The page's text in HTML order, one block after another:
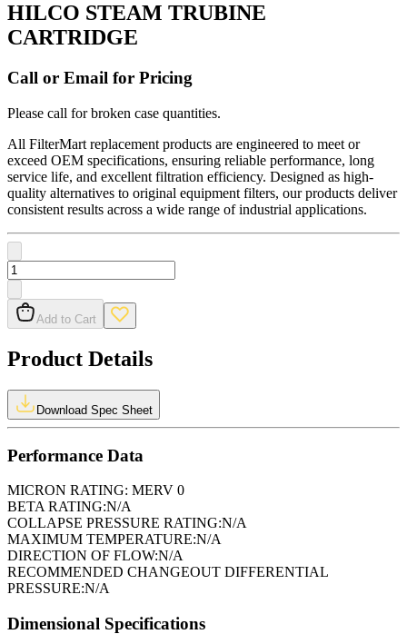
HILCO STEAM TRUBINE
CARTRIDGE
Call or Email for Pricing
Please call for broken case quantities.
All FilterMart replacement products are engineered to meet or
exceed OEM specifications, ensuring reliable performance, long
service life, and excellent filtration efficiency. Designed as high-
quality alternatives to original equipment filters, our products deliver
consistent results across a wide range of industrial applications.
Add to Cart
Product Details
Download Spec Sheet
Performance Data
MICRON RATING: MERV 0
BETA RATING:N/A
COLLAPSE PRESSURE RATING:N/A
MAXIMUM TEMPERATURE:N/A
DIRECTION OF FLOW:N/A
RECOMMENDED CHANGEOUT DIFFERENTIAL
PRESSURE:N/A
Dimensional Specifications